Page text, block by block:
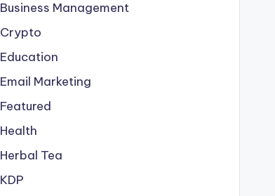
Business Management
Crypto
Education
Email Marketing
Featured
Health
Herbal Tea
KDP